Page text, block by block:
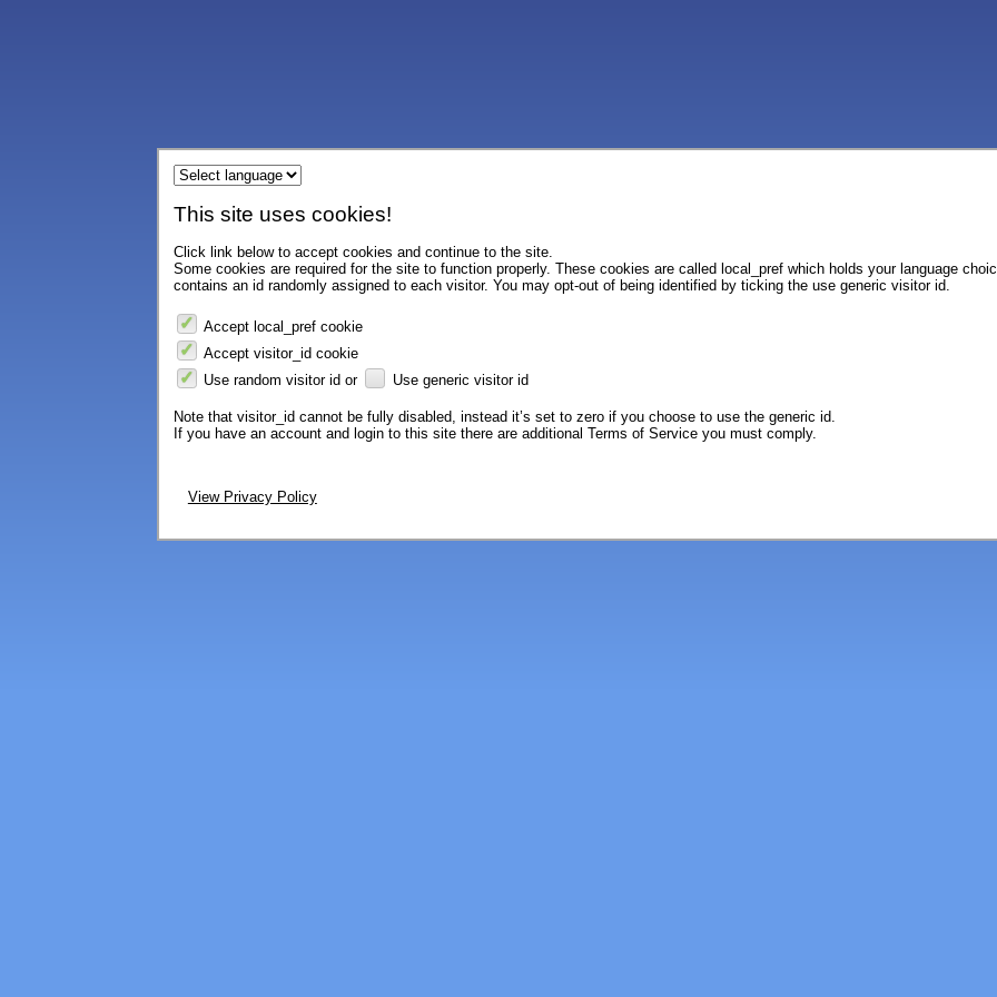
This site uses cookies!
Click link below to accept cookies and continue to the site.
Some cookies are required for the site to function properly. These cookies are called local_pref which holds your language
contains an id randomly assigned to each visitor. You may opt-out of being identified by ticking the use generic visitor id.
Accept local_pref cookie
Accept visitor_id cookie
Use random visitor id or
Use generic visitor id
Note that visitor_id cannot be fully disabled, instead it’s set to zero if you choose to use the generic id.
If you have an account and login to this site there are additional Terms of Service you must comply.
View Privacy Policy